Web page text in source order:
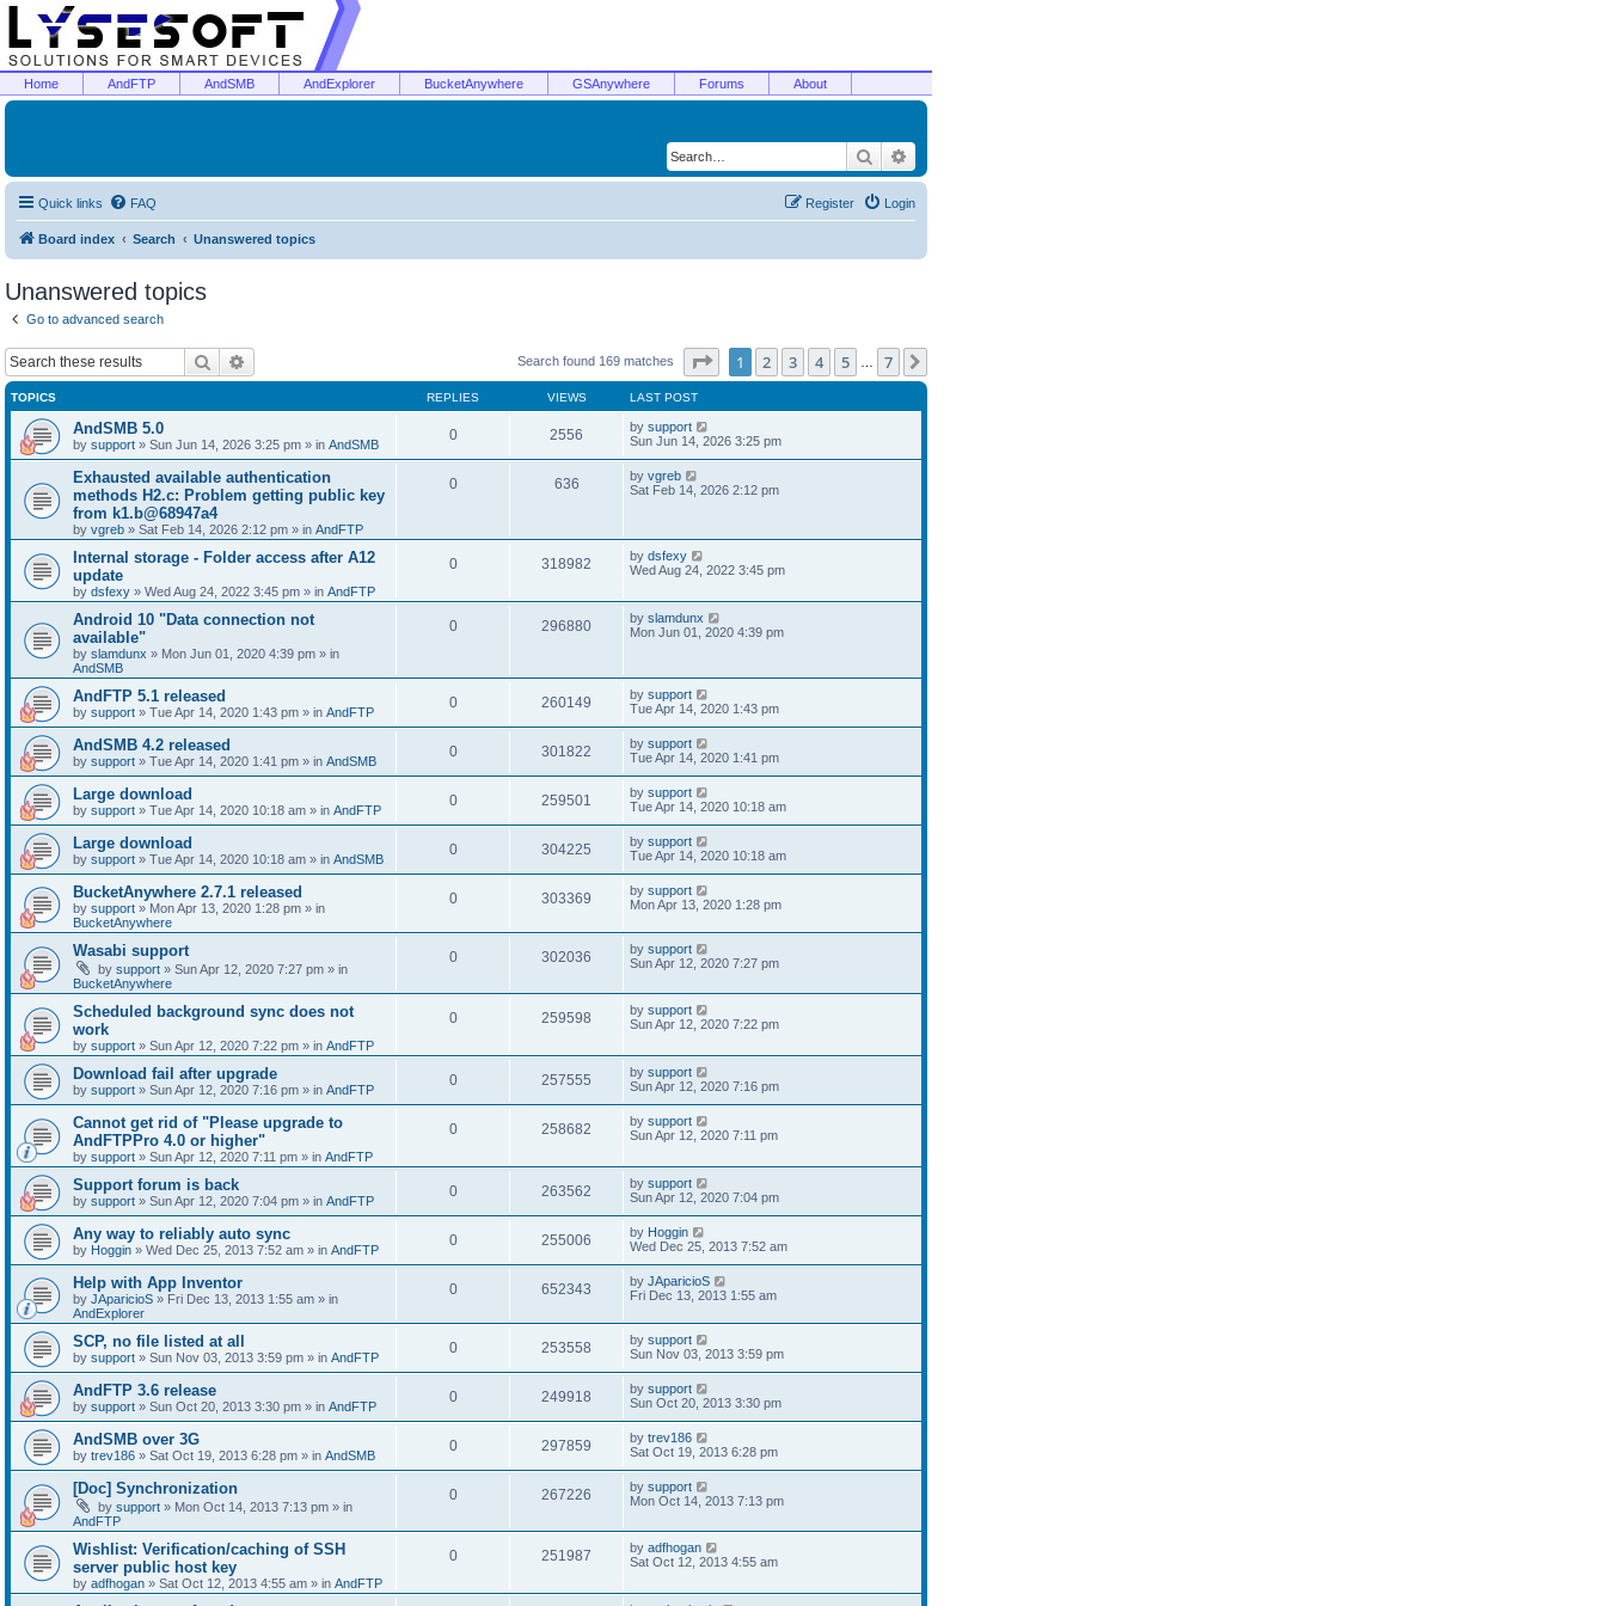
Home AndFTP AndSMB AndExplorer BucketAnywhere GSAnywhere Forums About
Search
Quick links FAQ Login
Register
Board index Search Unanswered topics
Unanswered topics
Go to advanced search
Search Search found 169 matches Page of 7
1 2 3 4 5 7
TOPICS REPLIES VIEWS LAST POST
AndSMB 5.0
by support » Sun Jun 14, 2026 3:25 pm » in AndSMB
0 2556 by support
Sun Jun 14, 2026 3:25 pm
Exhausted available authentication
methods H2.c: Problem getting public key
from k1.b@68947a4
by vgreb » Sat Feb 14, 2026 2:12 pm » in AndFTP
0 636 by vgreb
Sat Feb 14, 2026 2:12 pm
Internal storage - Folder access after A12
update
by dsfexy » Wed Aug 24, 2022 3:45 pm » in AndFTP
0 318982 by dsfexy
Wed Aug 24, 2022 3:45 pm
Android 10 "Data connection not
available"
by slamdunx » Mon Jun 01, 2020 4:39 pm » in
AndSMB
0 296880 by slamdunx
Mon Jun 01, 2020 4:39 pm
AndFTP 5.1 released
by support » Tue Apr 14, 2020 1:43 pm » in AndFTP
0 260149 by support
Tue Apr 14, 2020 1:43 pm
AndSMB 4.2 released
by support » Tue Apr 14, 2020 1:41 pm » in AndSMB
0 301822 by support
Tue Apr 14, 2020 1:41 pm
Large download
by support » Tue Apr 14, 2020 10:18 am » in AndFTP
0 259501 by support
Tue Apr 14, 2020 10:18 am
Large download
by support » Tue Apr 14, 2020 10:18 am » in AndSMB
0 304225 by support
Tue Apr 14, 2020 10:18 am
BucketAnywhere 2.7.1 released
by support » Mon Apr 13, 2020 1:28 pm » in
BucketAnywhere
0 303369 by support
Mon Apr 13, 2020 1:28 pm
Wasabi support
by support » Sun Apr 12, 2020 7:27 pm » in
BucketAnywhere
0 302036 by support
Sun Apr 12, 2020 7:27 pm
Scheduled background sync does not
work
by support » Sun Apr 12, 2020 7:22 pm » in AndFTP
0 259598 by support
Sun Apr 12, 2020 7:22 pm
Download fail after upgrade
by support » Sun Apr 12, 2020 7:16 pm » in AndFTP
0 257555 by support
Sun Apr 12, 2020 7:16 pm
Cannot get rid of "Please upgrade to
AndFTPPro 4.0 or higher"
by support » Sun Apr 12, 2020 7:11 pm » in AndFTP
0 258682 by support
Sun Apr 12, 2020 7:11 pm
Support forum is back
by support » Sun Apr 12, 2020 7:04 pm » in AndFTP
0 263562 by support
Sun Apr 12, 2020 7:04 pm
Any way to reliably auto sync
by Hoggin » Wed Dec 25, 2013 7:52 am » in AndFTP
0 255006 by Hoggin
Wed Dec 25, 2013 7:52 am
Help with App Inventor
by JAparicioS » Fri Dec 13, 2013 1:55 am » in
AndExplorer
0 652343 by JAparicioS
Fri Dec 13, 2013 1:55 am
SCP, no file listed at all
by support » Sun Nov 03, 2013 3:59 pm » in AndFTP
0 253558 by support
Sun Nov 03, 2013 3:59 pm
AndFTP 3.6 release
by support » Sun Oct 20, 2013 3:30 pm » in AndFTP
0 249918 by support
Sun Oct 20, 2013 3:30 pm
AndSMB over 3G
by trev186 » Sat Oct 19, 2013 6:28 pm » in AndSMB
0 297859 by trev186
Sat Oct 19, 2013 6:28 pm
[Doc] Synchronization
by support » Mon Oct 14, 2013 7:13 pm » in
AndFTP
0 267226 by support
Mon Oct 14, 2013 7:13 pm
Wishlist: Verification/caching of SSH
server public host key
by adfhogan » Sat Oct 12, 2013 4:55 am » in AndFTP
0 251987 by adfhogan
Sat Oct 12, 2013 4:55 am